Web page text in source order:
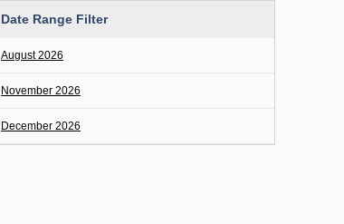
Date Range Filter
August 2026
November 2026
December 2026